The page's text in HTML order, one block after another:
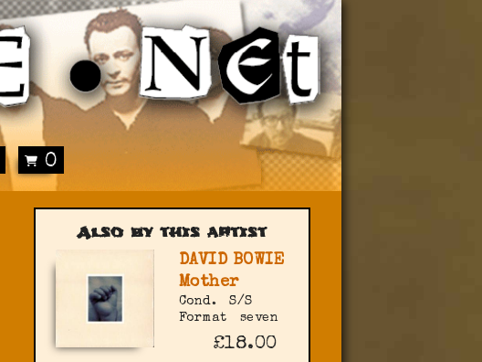
0
Also by this artist
DAVID BOWIE
Mother
Cond.
S/S
Format
seven
£18.00